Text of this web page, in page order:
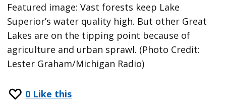
Featured image: Vast forests keep Lake
Superior’s water quality high. But other Great
Lakes are on the tipping point because of
agriculture and urban sprawl. (Photo Credit:
Lester Graham/Michigan Radio)
0 Like this